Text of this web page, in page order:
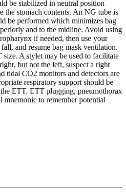
be stabilized in neutral position
the stomach contents. An NG tube is
be performed which minimizes bag
and to the midline. Avoid using
if needed, then use your
and resume bag mask ventilation.
A stylet may be used to facilitate
but not the left, suspect a right
tidal CO2 monitors and detectors are
respiratory support should be
ETT, ETT plugging, pneumothorax
to remember potential